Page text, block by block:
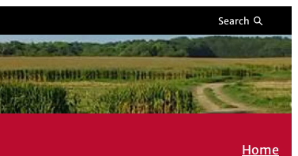
Search
Home